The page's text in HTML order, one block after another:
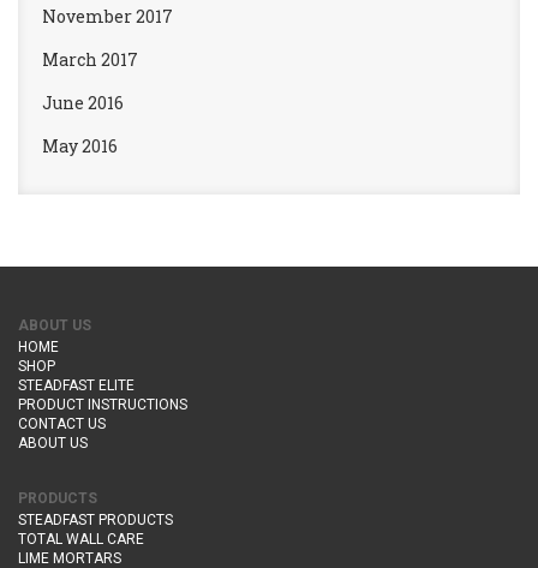
November 2017
March 2017
June 2016
May 2016
ABOUT US
HOME
SHOP
STEADFAST ELITE
PRODUCT INSTRUCTIONS
CONTACT US
ABOUT US
PRODUCTS
STEADFAST PRODUCTS
TOTAL WALL CARE
LIME MORTARS